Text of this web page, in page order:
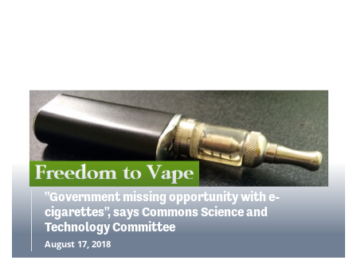
"Government missing opportunity with e-
cigarettes", says Commons Science and
Technology Committee
August 17, 2018